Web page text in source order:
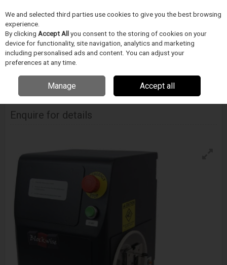
Skip to content
Menu
Home DODAVATELÉ
Blockwise Model Sgs Simple Band Swager
Enquire for details
We and selected third parties use cookies to give you the best browsing
experience.
By clicking Accept Allyou consent to the storing of cookies on your
device for functionality, site navigation, analytics and marketing
including personalised ads and content. You can adjust your
preferences at any time.
Manage Accept all